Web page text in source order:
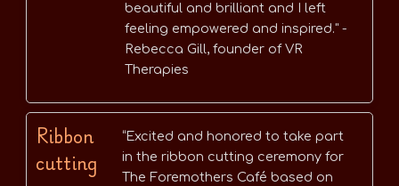
beautiful and brilliant and I left
feeling empowered and inspired." -
Rebecca Gill, founder of VR
Therapies
Ribbon
cutting
“Excited and honored to take part
in the ribbon cutting ceremony for
The Foremothers Café based on